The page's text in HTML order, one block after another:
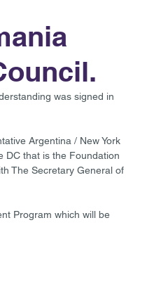
was signed in
Argentina / New York
DC that is the Foundation
The Secretary General of
Program which will be